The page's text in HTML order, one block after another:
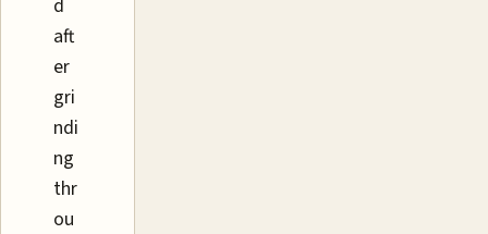
d
aft
er
gri
ndi
ng
thr
ou